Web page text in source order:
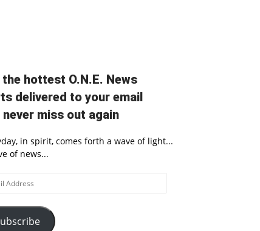
the hottest O.N.E. News
delivered to your email
never miss out again
in spirit, comes forth a wave of light...
of news...